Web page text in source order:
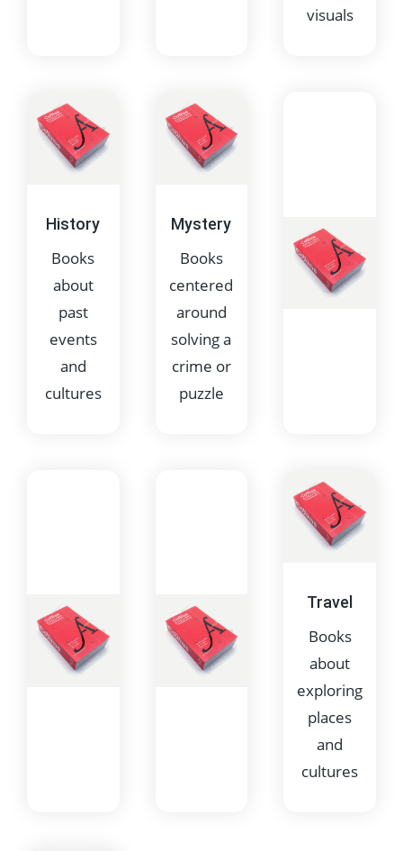
Books
featuring
elements
Books
that
stories
visuals
History
Books
about
past
events
and
cultures
Mystery
Books
centered
around
solving a
crime or
puzzle
Fiction
Books
information
Travel
Books
about
exploring
places
and
cultures